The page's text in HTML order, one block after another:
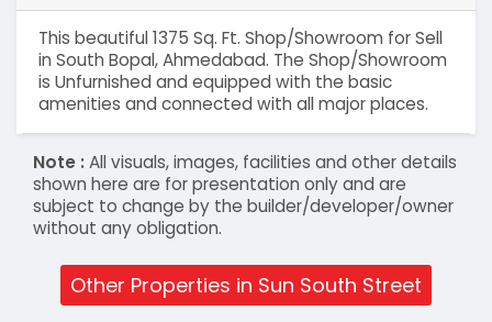
This beautiful 1375 Sq. Ft. Shop/Showroom for Sell
in South Bopal, Ahmedabad. The Shop/Showroom
is Unfurnished and equipped with the basic
amenities and connected with all major places.
Note :All visuals, images, facilities and other details
shown here are for presentation only and are
subject to change by the builder/developer/owner
without any obligation.
Other Properties in Sun South Street